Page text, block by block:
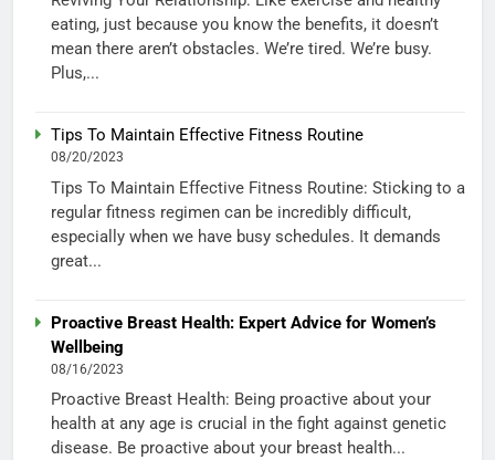
eating, just because you know the benefits, it doesn’t
mean there aren’t obstacles. We’re tired. We’re busy.
Plus,...
Tips To Maintain Effective Fitness Routine
08/20/2023
Tips To Maintain Effective Fitness Routine: Sticking to a
regular fitness regimen can be incredibly difficult,
especially when we have busy schedules. It demands
great...
Proactive Breast Health: Expert Advice for Women’s
Wellbeing
08/16/2023
Proactive Breast Health: Being proactive about your
health at any age is crucial in the fight against genetic
disease. Be proactive about your breast health...